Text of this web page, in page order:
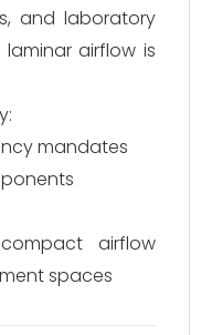
and laboratory
airflow is
mandates
airflow
spaces